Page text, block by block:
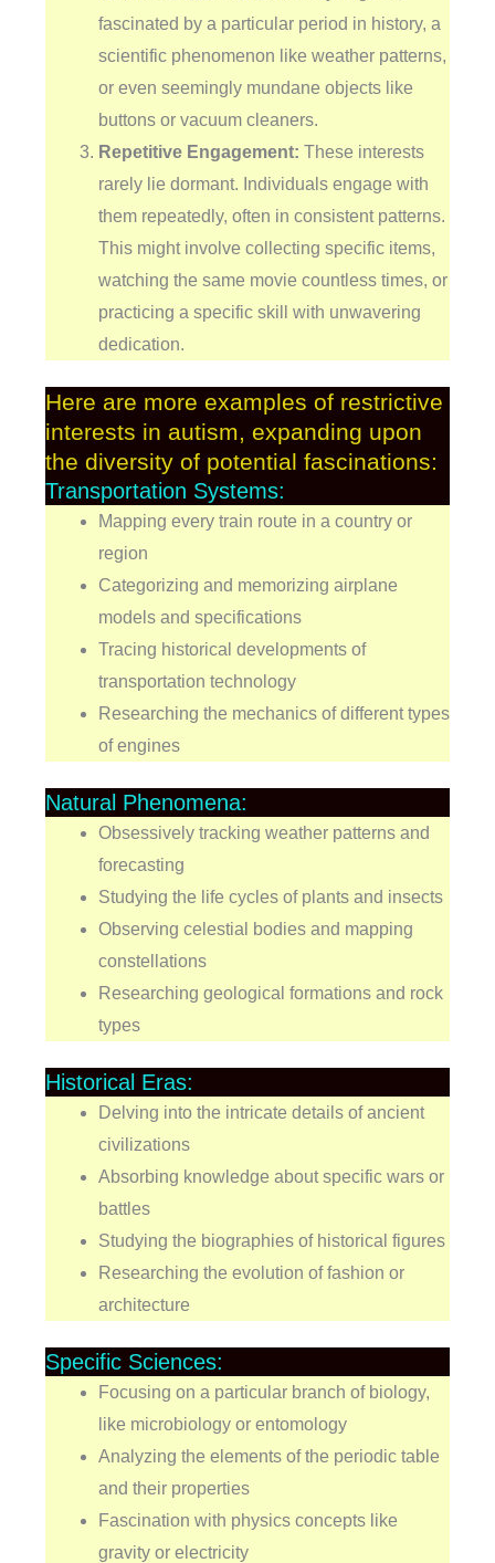
fascinated by a particular period in history, a
scientific phenomenon like weather patterns,
or even seemingly mundane objects like
buttons or vacuum cleaners.
Repetitive Engagement: These interests
rarely lie dormant. Individuals engage with
them repeatedly, often in consistent patterns.
This might involve collecting specific items,
watching the same movie countless times, or
practicing a specific skill with unwavering
dedication.
Here are more examples of restrictive
interests in autism, expanding upon
the diversity of potential fascinations:
Transportation Systems:
Mapping every train route in a country or
region
Categorizing and memorizing airplane
models and specifications
Tracing historical developments of
transportation technology
Researching the mechanics of different types
of engines
Natural Phenomena:
Obsessively tracking weather patterns and
forecasting
Studying the life cycles of plants and insects
Observing celestial bodies and mapping
constellations
Researching geological formations and rock
types
Historical Eras:
Delving into the intricate details of ancient
civilizations
Absorbing knowledge about specific wars or
battles
Studying the biographies of historical figures
Researching the evolution of fashion or
architecture
Specific Sciences:
Focusing on a particular branch of biology,
like microbiology or entomology
Analyzing the elements of the periodic table
and their properties
Fascination with physics concepts like
gravity or electricity